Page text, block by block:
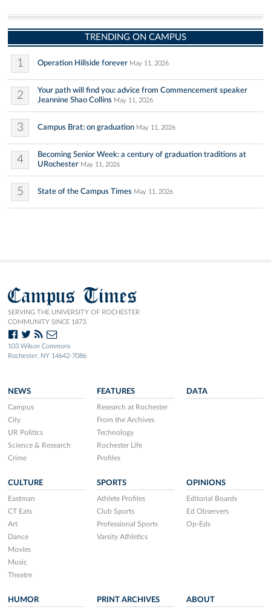
TRENDING ON CAMPUS
1 Operation Hillside forever May 11, 2026
2
Your path will find you: advice from Commencement speaker
Jeannine Shao Collins May 11, 2026
3 Campus Brat: on graduation May 11, 2026
4
Becoming Senior Week: a century of graduation traditions at
URochester May 11, 2026
5 State of the Campus Times May 11, 2026
Campus Times
SERVING THE UNIVERSITY OF ROCHESTER
COMMUNITY SINCE 1873.
103 Wilson Commons
Rochester, NY 14642-7086
NEWS
Campus
City
UR Politics
Science & Research
Crime
FEATURES
Research at Rochester
From the Archives
Technology
Rochester Life
Profiles
DATA
CULTURE
Eastman
CT Eats
Art
Dance
Movies
Music
Theatre
SPORTS
Athlete Profiles
Club Sports
Professional Sports
Varsity Athletics
OPINIONS
Editorial Boards
Ed Observers
Op-Eds
HUMOR PRINT ARCHIVES ABOUT